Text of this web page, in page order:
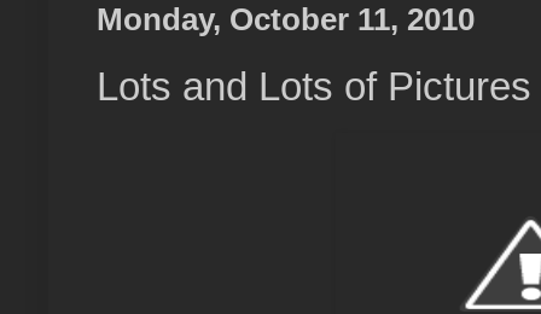
Monday, October 11, 2010
Lots and Lots of